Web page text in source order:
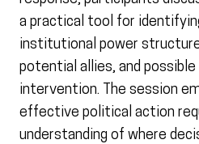
a practical tool for
institutional power
potential allies, and
intervention. The session
effective political action
understanding of where